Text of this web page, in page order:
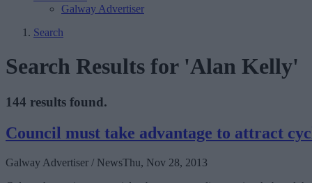
Galway Advertiser
Search
Search Results for 'Alan Kelly'
144 results found.
Council must take advantage to attract
Galway Advertiser / NewsThu, Nov 28, 2013